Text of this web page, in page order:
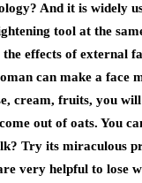
And it is widely
tool at the
effects of external
can make a face
cream, fruits, you
out of oats. You
Try its miraculous
very helpful to lose